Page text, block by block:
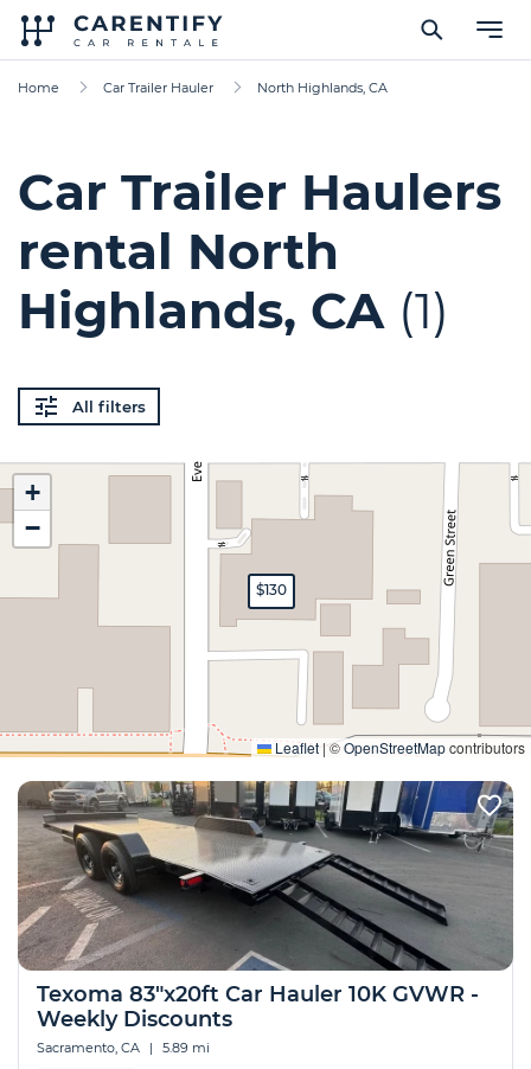
Home Car Trailer Hauler North Highlands, CA
Car Trailer Haulers
rental North
Highlands, CA (1)
All filters
$130
+
−
Leaflet |©OpenStreetMapcontributors
Texoma 83"x20ft Car Hauler 10K GVWR -
Weekly Discounts
Sacramento, CA | 5.89 mi